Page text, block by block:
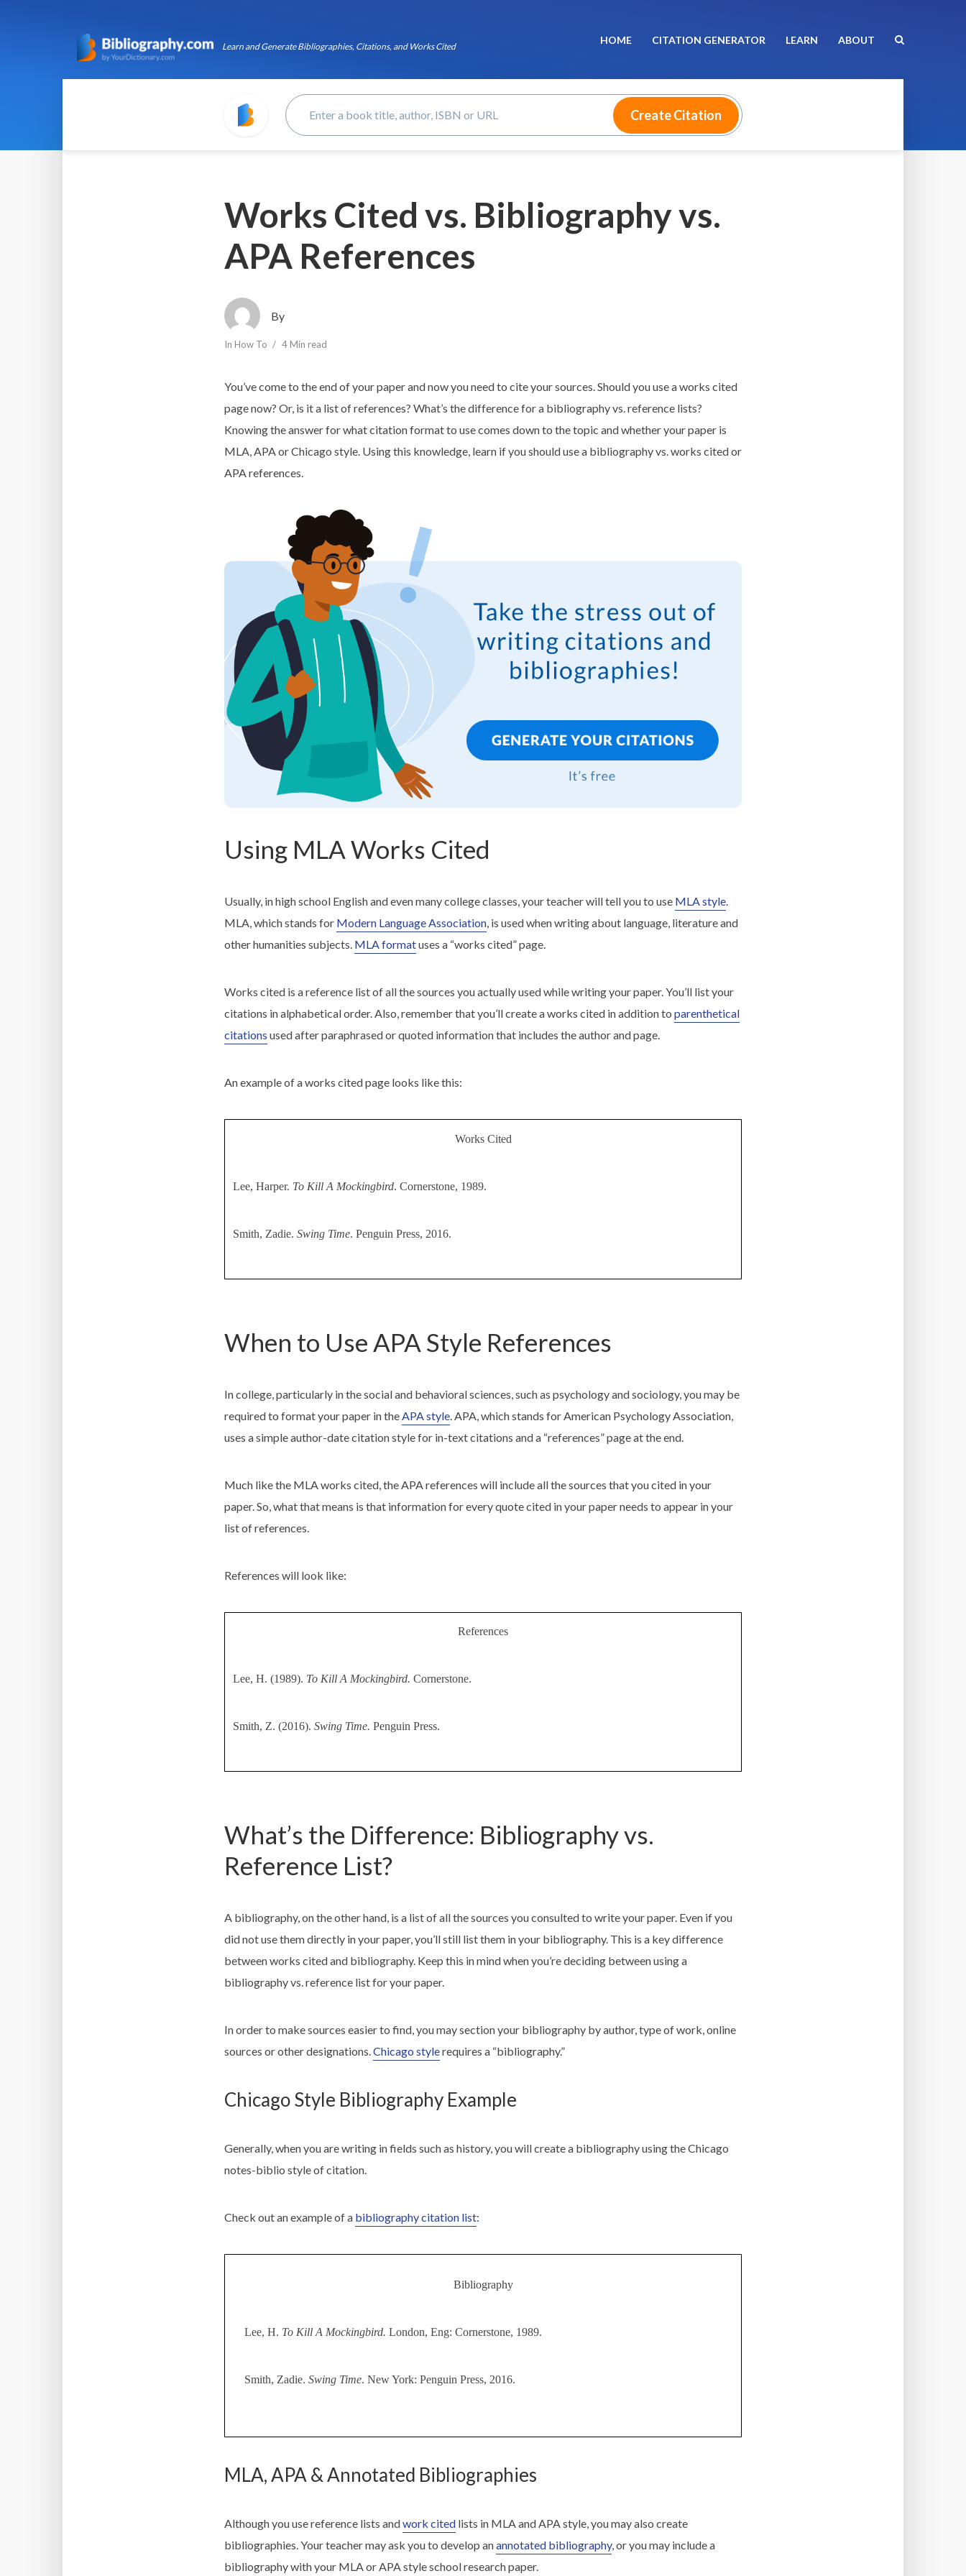
Learn and Generate Bibliographies, Citations, and Works Cited
HOME CITATION GENERATOR LEARN ABOUT
Works Cited vs. Bibliography vs.
APA References
By
In How To 4 Min read
You’ve come to the end of your paper and now you need to cite your sources. Should you use a works cited
page now? Or, is it a list of references? What’s the difference for a bibliography vs. reference lists?
Knowing the answer for what citation format to use comes down to the topic and whether your paper is
MLA, APA or Chicago style. Using this knowledge, learn if you should use a bibliography vs. works cited or
APA references.
Using MLA Works Cited
Usually, in high school English and even many college classes, your teacher will tell you to use MLA style.
MLA, which stands for Modern Language Association, is used when writing about language, literature and
other humanities subjects. MLA formatuses a “works cited” page.
Works cited is a reference list of all the sources you actually used while writing your paper. You’ll list your
citations in alphabetical order. Also, remember that you’ll create a works cited in addition to parenthetical
citations used after paraphrased or quoted information that includes the author and page.
An example of a works cited page looks like this:
Works Cited
Lee, Harper. To Kill A Mockingbird. Cornerstone, 1989.
Smith, Zadie.Swing Time. Penguin Press, 2016.
When to Use APA Style References
In college, particularly in the social and behavioral sciences, such as psychology and sociology, you may be
required to format your paper in theAPA style. APA, which stands for American Psychology Association,
uses a simple author-date citation style for in-text citations and a “references” page at the end.
Much like the MLA works cited, the APA references will include all the sources that you cited in your
paper. So, what that means is that information for every quote cited in your paper needs to appear in your
list of references.
References will look like:
References
Lee, H. (1989). To Kill A Mockingbird.Cornerstone.
Smith, Z. (2016).Swing Time.Penguin Press.
What’s the Difference: Bibliography vs.
Reference List?
A bibliography, on the other hand, is a list of all the sources you consulted to write your paper. Even if you
did not use them directly in your paper, you’ll still list them in your bibliography. This is a key difference
between works cited and bibliography. Keep this in mind when you’re deciding between using a
bibliography vs. reference list for your paper.
In order to make sources easier to find, you maysection your bibliography by author, type of work, online
sources or other designations.Chicago stylerequires a “bibliography.”
Chicago Style Bibliography Example
Generally, when you are writing in fields such as history, you will create a bibliography using the Chicago
notes-biblio style of citation.
Check out an example of a bibliography citation list:
Bibliography
Lee, H. To Kill A Mockingbird. London, Eng: Cornerstone, 1989.
Smith, Zadie.Swing Time. New York: Penguin Press, 2016.
MLA, APA & Annotated Bibliographies
Although you use reference lists andwork cited lists in MLA and APA style, you may also create
bibliographies. Your teacher may ask you to develop anannotated bibliography, or you may include a
bibliography with your MLA or APA style school research paper.